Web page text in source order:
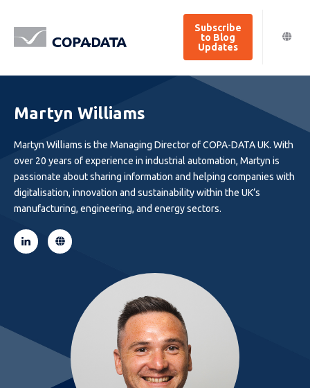
Subscribe
to Blog
Updates
Martyn Williams
Martyn Williams is the Managing Director of COPA-DATA UK. With
over 20 years of experience in industrial automation, Martyn is
passionate about sharing information and helping companies with
digitalisation, innovation and sustainability within the UK’s
manufacturing, engineering, and energy sectors.